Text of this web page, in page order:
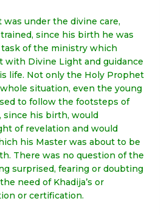
under the divine care,
since his birth he was
of the ministry which
with Divine Light and guidance
life. Not only the Holy Prophet
situation, even the young
to follow the footsteps of
since his birth, would
of revelation and would
his Master was about to be
There was no question of the
surprised, fearing or doubting
need of Khadija’s or
or certification.